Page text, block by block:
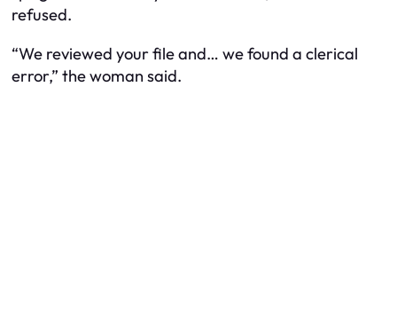
refused.
“We reviewed your file and… we found a clerical
error,” the woman said.